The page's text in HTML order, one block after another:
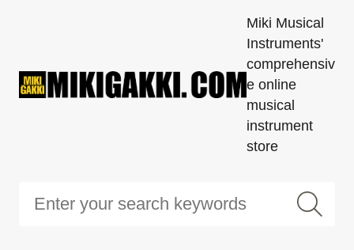
Miki Musical
Instruments'
comprehensiv
e online
musical
instrument
store